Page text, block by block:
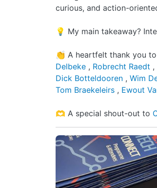
curious, and action-
💡 My main takeaway?
👏 A heartfelt thank you
Delbeke , Robrecht Raedt ,
Dick Botteldooren , Wim
Tom Braekeleirs , Ewout
🫶 A special shout-out to